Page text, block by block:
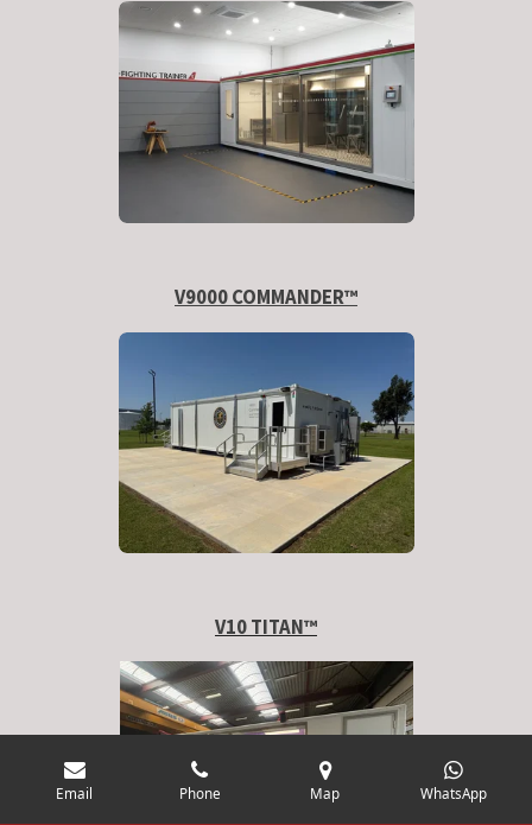
V9000 COMMANDER™
V10 TITAN™
Email Phone Map WhatsApp